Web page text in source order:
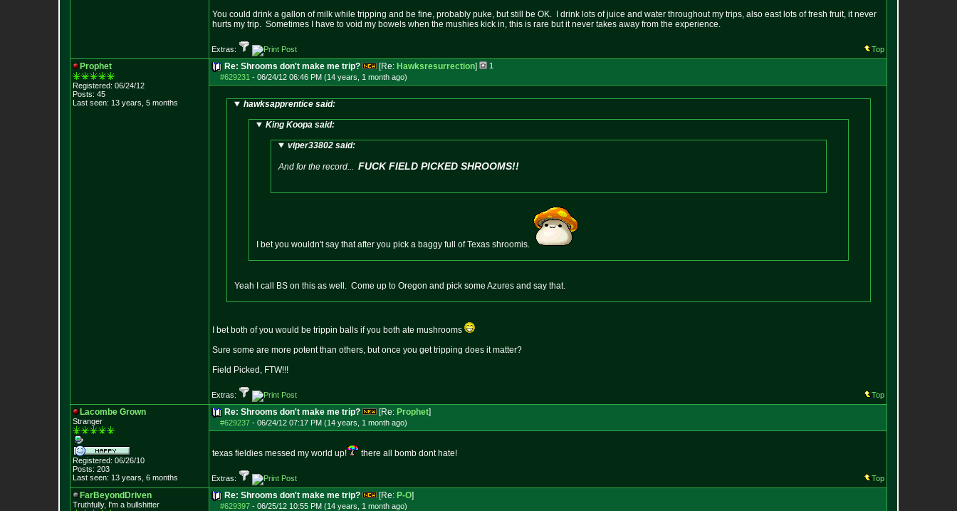
You could drink a gallon of milk while tripping and be fine, probably puke, but still be OK. I drink lots of juice and water throughout my trips, also east lots of fresh fruit, it never
hurts my trip. Sometimes I have to void my bowels when the mushies kick in, this is rare but it never takes away from the experience.
Extras: Top
Prophet
Registered: 06/24/12
Posts: 45
Last seen: 13 years, 5 months
Re: Shrooms don't make me trip? [Re: Hawksresurrection]
1
#629231 - 06/24/12 06:46 PM (14 years, 1 month ago)
hawksapprentice said:
King Koopa said:
viper33802 said:
And for the record... FUCK FIELD PICKED SHROOMS!!
I bet you wouldn't say that after you pick a baggy full of Texas shroomis.
Yeah I call BS on this as well. Come up to Oregon and pick some Azures and say that.
I bet both of you would be trippin balls if you both ate mushrooms
Sure some are more potent than others, but once you get tripping does it matter?
Field Picked, FTW!!!
Extras: Top
Lacombe Grown
Stranger
Registered: 06/26/10
Posts: 203
Last seen: 13 years, 6 months
Re: Shrooms don't make me trip? [Re: Prophet]
#629237 - 06/24/12 07:17 PM (14 years, 1 month ago)
texas fieldies messed my world up! there all bomb dont hate!
Extras: Top
FarBeyondDriven
Truthfully, I'm a bullshitter
Re: Shrooms don't make me trip? [Re: P-O]
#629397 - 06/25/12 10:55 PM (14 years, 1 month ago)